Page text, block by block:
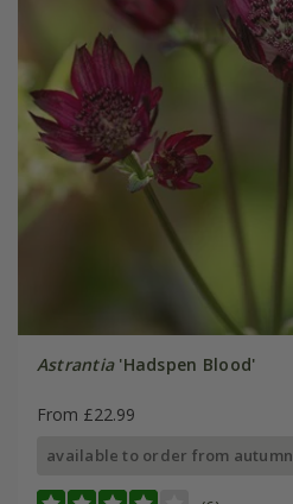
Astrantia'Hadspen Blood'
From £22.99
available to order from autumn